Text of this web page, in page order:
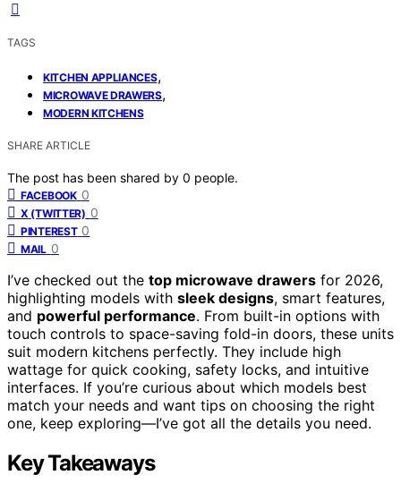
TAGS
KITCHEN APPLIANCES,
MICROWAVE DRAWERS,
MODERN KITCHENS
SHARE ARTICLE
The post has been shared by 0 people.
FACEBOOK 0
X (TWITTER) 0
PINTEREST 0
MAIL 0
I’ve checked out the top microwave drawers for 2026,
highlighting models with sleek designs, smart features,
and powerful performance. From built-in options with
touch controls to space-saving fold-in doors, these units
suit modern kitchens perfectly. They include high
wattage for quick cooking, safety locks, and intuitive
interfaces. If you’re curious about which models best
match your needs and want tips on choosing the right
one, keep exploring—I’ve got all the details you need.
Key Takeaways